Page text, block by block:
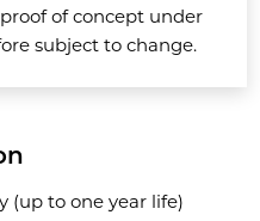
of concept under
subject to change.
(up to one year life)